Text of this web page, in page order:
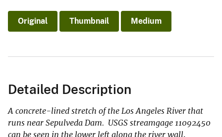
Original Thumbnail Medium
Detailed Description
A concrete-lined stretch of the Los Angeles River that
runs near Sepulveda Dam. USGS streamgage 11092450
can be seen in the lower left along the river wall.